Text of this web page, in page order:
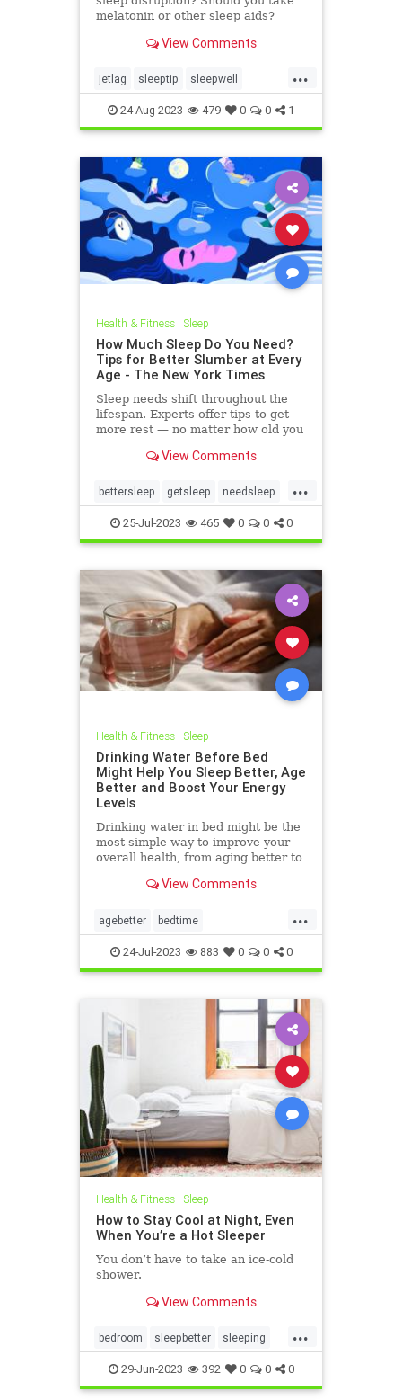
melatonin or other sleep aids?
and seasoned travelers — including
correspondents.
View Comments
...
jetlag sleeptip sleepwell
tipsfortravel travelhacks traveltip
traveltips
24-Aug-2023 479 0 0 1
Health & Fitness| Sleep
How Much Sleep Do You Need?
Tips for Better Slumber at Every
Age - The New York Times
Sleep needs shift throughout the
lifespan. Experts offer tips to get
more rest — no matter how old you
View Comments
...
bettersleep getsleep needsleep
slumber
25-Jul-2023 465 0 0 0
Health & Fitness| Sleep
Drinking Water Before Bed
Might Help You Sleep Better, Age
Better and Boost Your Energy
Levels
Drinking water in bed might be the
most simple way to improve your
overall health, from aging better to
View Comments
...
agebetter bedtime
bedtimeroutines drinkwater
overallhealth sleepbetter
24-Jul-2023 883 0 0 0
Health & Fitness| Sleep
How to Stay Cool at Night, Even
When You’re a Hot Sleeper
You don’t have to take an ice-cold
shower.
View Comments
...
bedroom sleepbetter sleeping
sleepingwell sleepwell staycool
29-Jun-2023 392 0 0 0